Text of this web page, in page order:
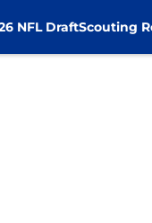
NFL DraftScouting